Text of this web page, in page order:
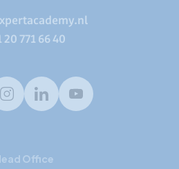
20 771 66 40
InstagramLinkedInYoutube
Office